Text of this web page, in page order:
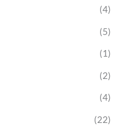
(4)
(5)
(1)
(2)
(4)
(22)